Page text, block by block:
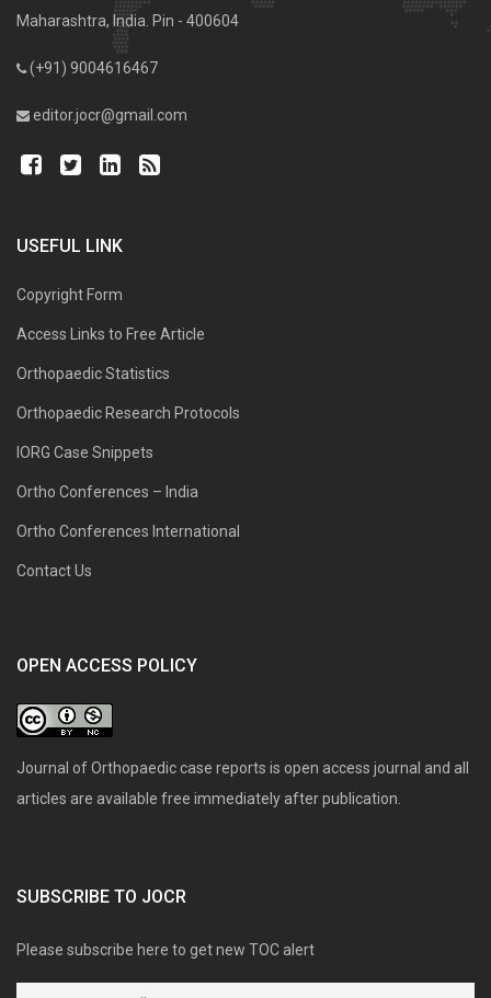
Maharashtra, India. Pin - 400604
(+91) 9004616467
editor.jocr@gmail.com
USEFUL LINK
Copyright Form
Access Links to Free Article
Orthopaedic Statistics
Orthopaedic Research Protocols
IORG Case Snippets
Ortho Conferences – India
Ortho Conferences International
Contact Us
OPEN ACCESS POLICY
Journal of Orthopaedic case reports is open access journal and all
articles are available free immediately after publication.
SUBSCRIBE TO JOCR
Please subscribe here to get new TOC alert